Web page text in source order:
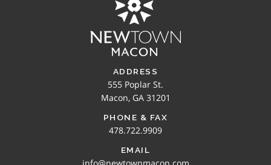
ADDRESS
555 Poplar St.
Macon, GA 31201
PHONE & FAX
478.722.9909
EMAIL
info@newtownmacon.com